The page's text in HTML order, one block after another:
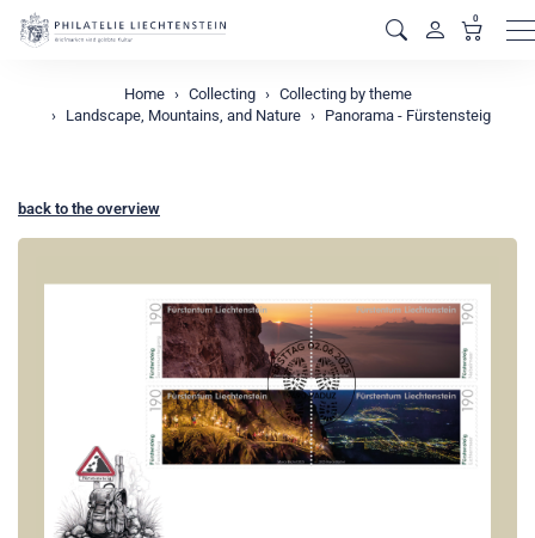
0
Home Collecting
Collecting by theme
Landscape, Mountains, and Nature
Panorama - Fürstensteig
back to the overview